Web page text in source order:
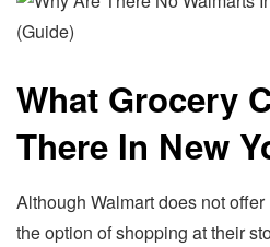
What Grocery
There In New
Although Walmart does not
the option of shopping at their